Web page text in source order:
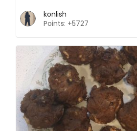
konlish
Points: +5727